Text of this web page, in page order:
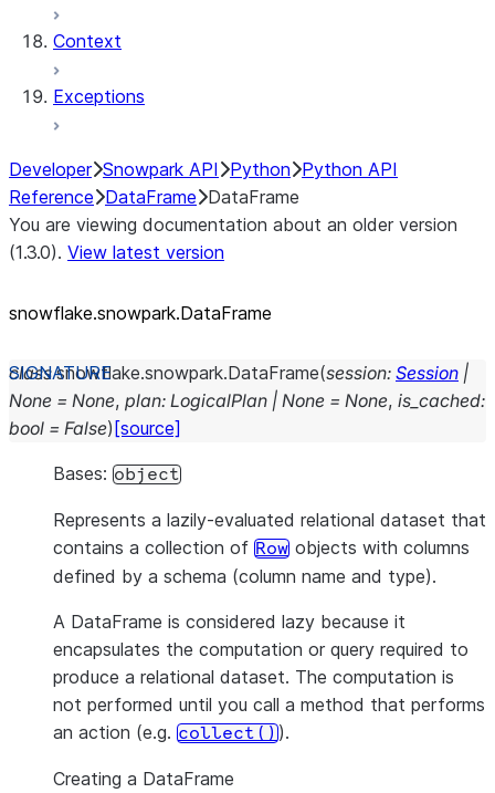
Context
Exceptions
Developer Snowpark API Python Python API
Reference DataFrame DataFrame
You are viewing documentation about an older version
(1.3.0). View latest version
snowflake.snowpark.DataFrame
class snowflake.snowpark.DataFrame(session: Session |
None = None, plan: LogicalPlan | None = None, is_cached:
bool = False) [source]
Bases: object
Represents a lazily-evaluated relational dataset that
contains a collection of Row objects with columns
defined by a schema (column name and type).
A DataFrame is considered lazy because it
encapsulates the computation or query required to
produce a relational dataset. The computation is
not performed until you call a method that performs
an action (e.g. collect()).
Creating a DataFrame